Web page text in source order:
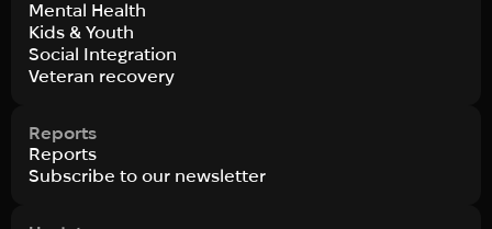
Mental Health
Kids & Youth
Social Integration
Veteran recovery
Reports
Reports
Subscribe to our newsletter